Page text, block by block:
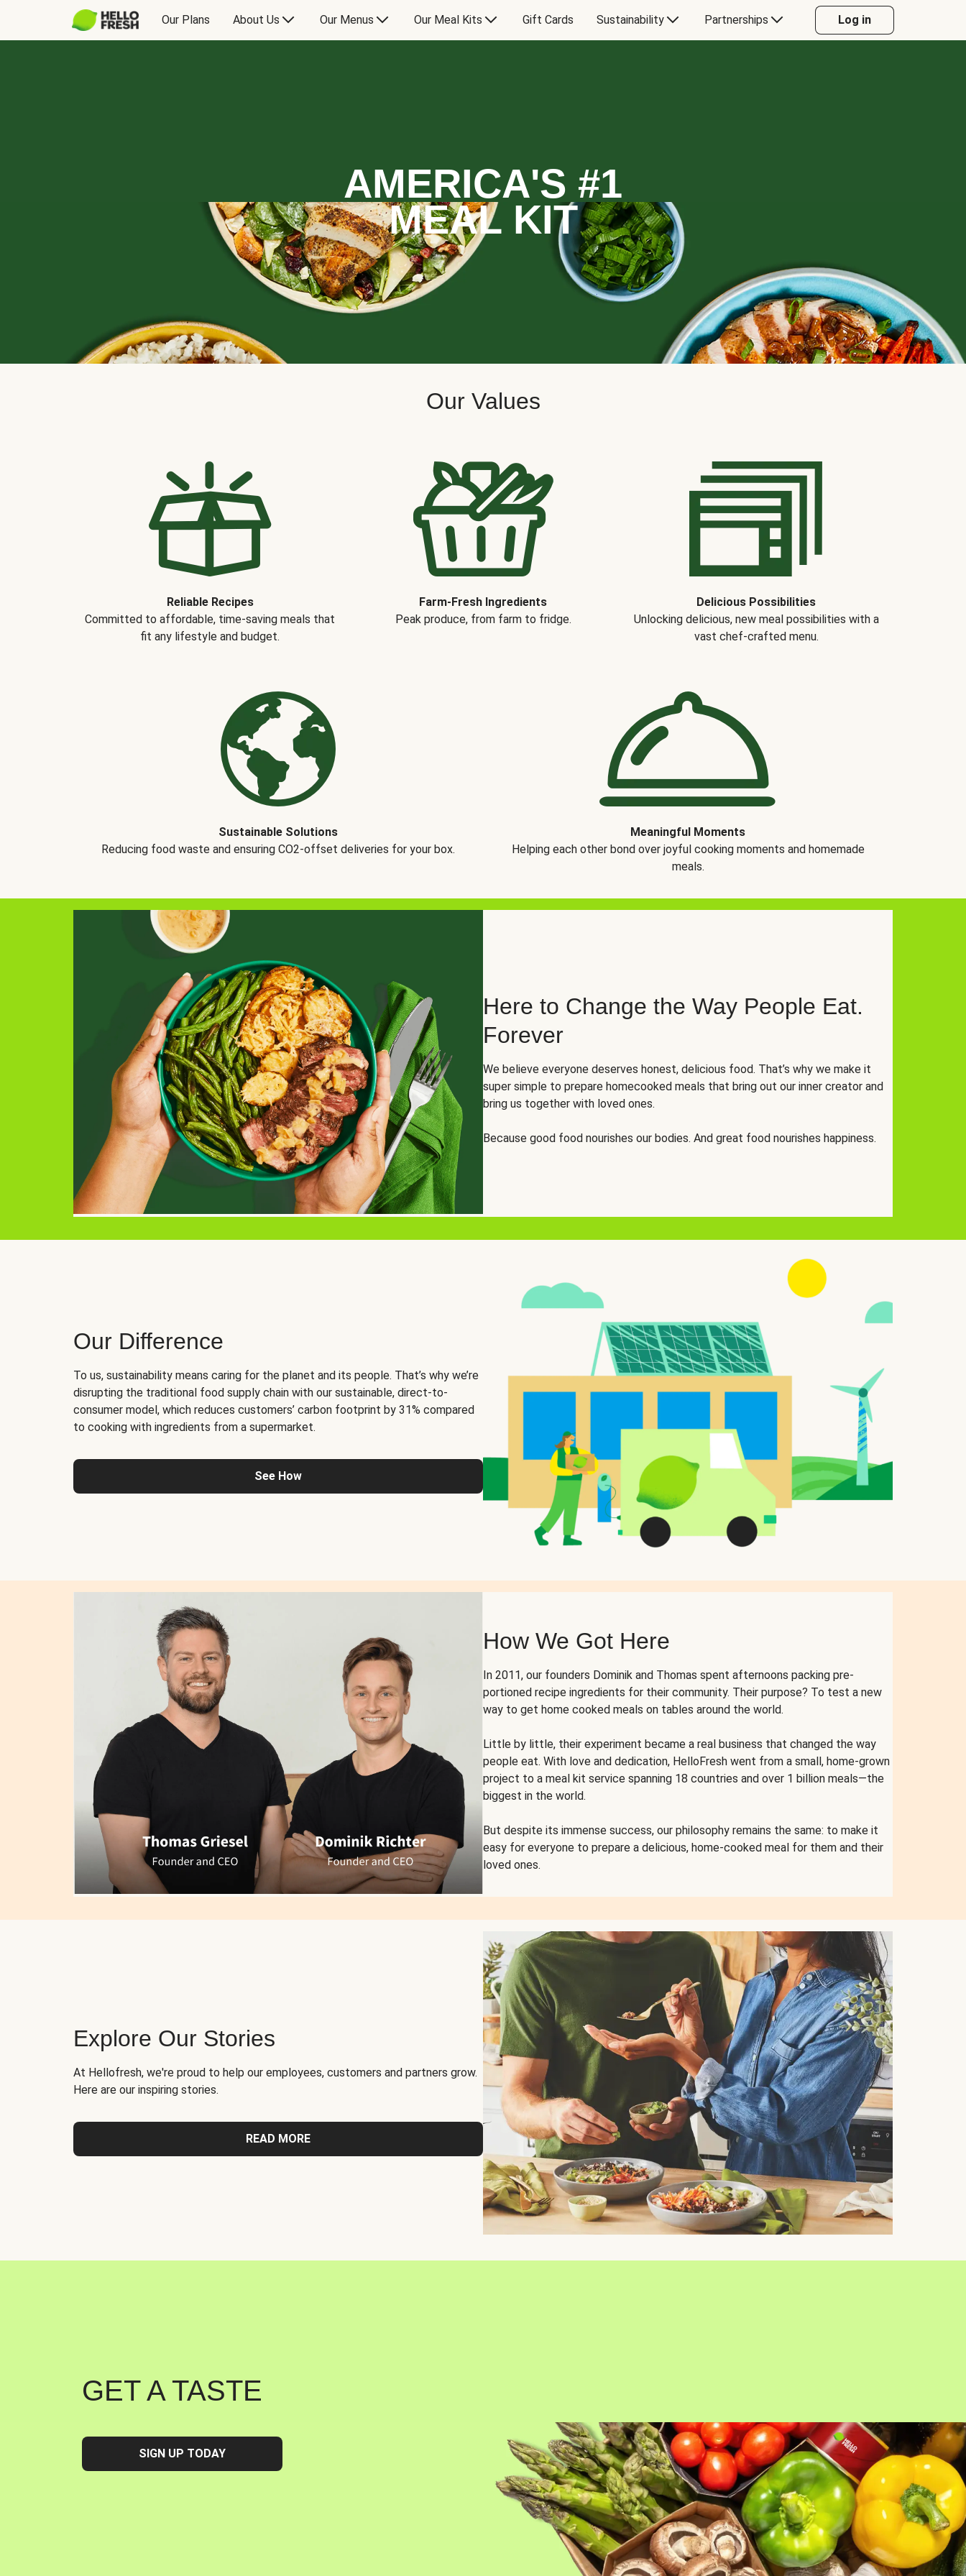
Our Plans About Us Our Menus Our Meal Kits Gift Cards Sustainability Partnerships Log in
AMERICA'S #1
MEAL KIT
Our Values
Reliable Recipes
Committed to affordable, time-saving meals that
fit any lifestyle and budget.
Farm-Fresh Ingredients
Peak produce, from farm to fridge.
Delicious Possibilities
Unlocking delicious, new meal possibilities with a
vast chef-crafted menu.
Sustainable Solutions
Reducing food waste and ensuring CO2-offset deliveries for your box.
Meaningful Moments
Helping each other bond over joyful cooking moments and homemade
meals.
Here to Change the Way People Eat.
Forever
We believe everyone deserves honest, delicious food. That’s why we make it
super simple to prepare homecooked meals that bring out our inner creator and
bring us together with loved ones.
Because good food nourishes our bodies. And great food nourishes happiness.
Our Difference
To us, sustainability means caring for the planet and its people. That’s why we’re
disrupting the traditional food supply chain with our sustainable, direct-to-
consumer model, which reduces customers’ carbon footprint by 31% compared
to cooking with ingredients from a supermarket.
See How
How We Got Here
In 2011, our founders Dominik and Thomas spent afternoons packing pre-
portioned recipe ingredients for their community. Their purpose? To test a new
way to get home cooked meals on tables around the world.
Little by little, their experiment became a real business that changed the way
people eat. With love and dedication, HelloFresh went from a small, home-grown
project to a meal kit service spanning 18 countries and over 1 billion meals—the
biggest in the world.
But despite its immense success, our philosophy remains the same: to make it
easy for everyone to prepare a delicious, home-cooked meal for them and their
loved ones.
Explore Our Stories
At Hellofresh, we're proud to help our employees, customers and partners grow.
Here are our inspiring stories.
READ MORE
GET A TASTE
SIGN UP TODAY